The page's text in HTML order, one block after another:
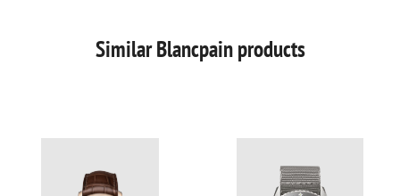
Similar Blancpain products